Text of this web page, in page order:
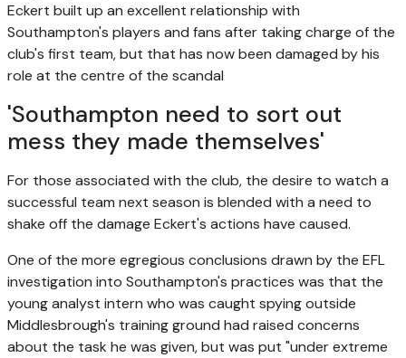
Eckert built up an excellent relationship with
Southampton's players and fans after taking charge of the
club's first team, but that has now been damaged by his
role at the centre of the scandal
'Southampton need to sort out
mess they made themselves'
For those associated with the club, the desire to watch a
successful team next season is blended with a need to
shake off the damage Eckert's actions have caused.
One of the more egregious conclusions drawn by the EFL
investigation into Southampton's practices was that the
young analyst intern who was caught spying outside
Middlesbrough's training ground had raised concerns
about the task he was given, but was put "under extreme